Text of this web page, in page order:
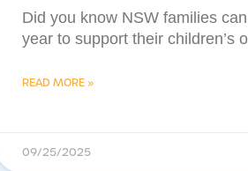
Did you know NSW families
year to support their children’s
READ MORE »
09/25/2025